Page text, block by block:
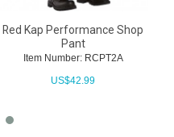
Red Kap Performance Shop
Pant
Item Number: RCPT2A
US$42.99